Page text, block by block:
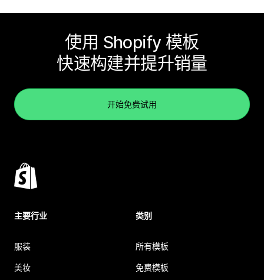
使用 Shopify 模板
快速构建并提升销量
开始免费试用
主要行业
服装
美妆
类别
所有模板
免费模板